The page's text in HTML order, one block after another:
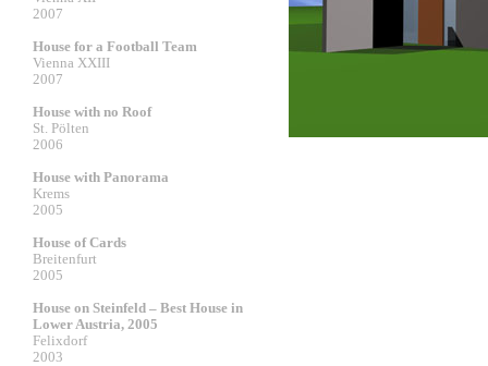
2007
House for a Football Team
Vienna XXIII
2007
House with no Roof
St. Pölten
2006
House with Panorama
Krems
2005
House of Cards
Breitenfurt
2005
House on Steinfeld – Best House in
Lower Austria, 2005
Felixdorf
2003